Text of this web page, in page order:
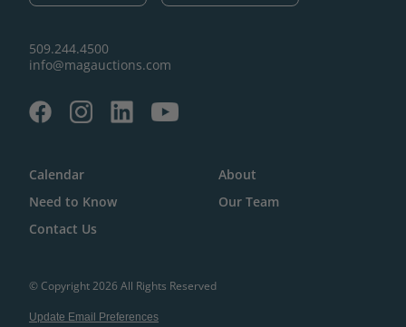
509.244.4500
info@magauctions.com
Calendar
About
Need to Know
Our Team
Contact Us
© Copyright 2026 All Rights Reserved
Update Email Preferences